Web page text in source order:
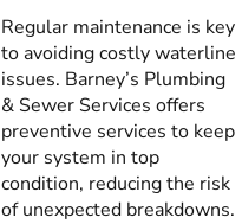
Regular maintenance is key
to avoiding costly waterline
issues. Barney’s Plumbing
& Sewer Services offers
preventive services to keep
your system in top
condition, reducing the risk
of unexpected breakdowns.